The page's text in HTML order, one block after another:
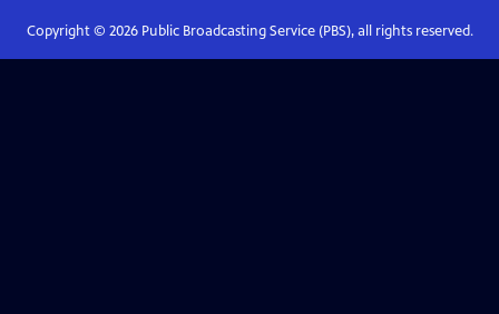
Copyright © 2026Public Broadcasting Service (PBS), all rights reserved.